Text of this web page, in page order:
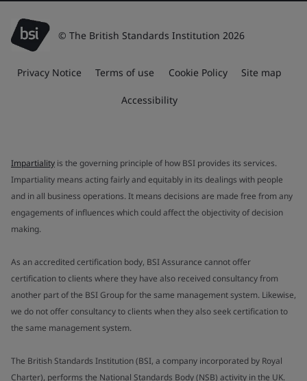
© The British Standards Institution 2026
Privacy Notice Terms of use Cookie Policy Site map
Accessibility
Impartiality is the governing principle of how BSI provides its services.
Impartiality means acting fairly and equitably in its dealings with people
and in all business operations. It means decisions are made free from any
engagements of influences which could affect the objectivity of decision
making.
As an accredited certification body, BSI Assurance cannot offer
certification to clients where they have also received consultancy from
another part of the BSI Group for the same management system. Likewise,
we do not offer consultancy to clients when they also seek certification to
the same management system.
The British Standards Institution (BSI, a company incorporated by Royal
Charter), performs the National Standards Body (NSB) activity in the UK.